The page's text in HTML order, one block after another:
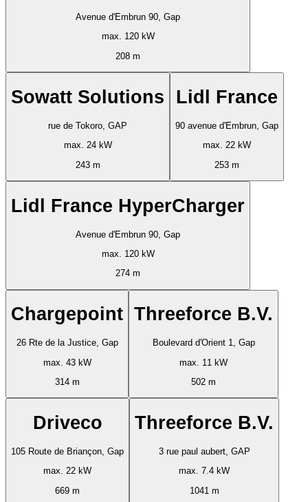
Avenue d'Embrun 90, Gap
max. 120 kW
208 m
Sowatt Solutions
rue de Tokoro, GAP
max. 24 kW
243 m
Lidl France
90 avenue d'Embrun, Gap
max. 22 kW
253 m
Lidl France HyperCharger
Avenue d'Embrun 90, Gap
max. 120 kW
274 m
Chargepoint
26 Rte de la Justice, Gap
max. 43 kW
314 m
Threeforce B.V.
Boulevard d'Orient 1, Gap
max. 11 kW
502 m
Driveco
105 Route de Briançon, Gap
max. 22 kW
669 m
Threeforce B.V.
3 rue paul aubert, GAP
max. 7.4 kW
1041 m